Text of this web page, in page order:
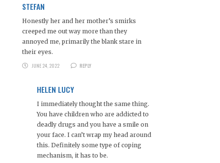
STEFAN
Honestly her and her mother’s smirks
creeped me out way more than they
annoyed me, primarily the blank stare in
their eyes.
JUNE 24, 2022
REPLY
HELEN LUCY
I immediately thought the same thing.
You have children who are addicted to
deadly drugs and you have a smile on
your face. I can’t wrap my head around
this. Definitely some type of coping
mechanism, it has to be.